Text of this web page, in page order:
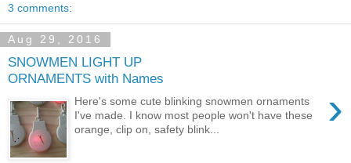
3 comments:
Aug 29, 2016
SNOWMEN LIGHT UP
ORNAMENTS with Names
›
Here's some cute blinking snowmen ornaments
I've made. I know most people won't have these
orange, clip on, safety blink...